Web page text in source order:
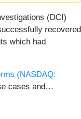
(DCI)
recovered
which had
(NASDAQ:
cases and…